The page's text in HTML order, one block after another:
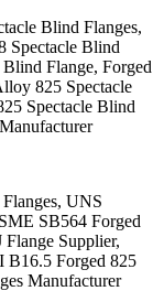
Blind Flanges,
Spectacle Blind
Flange, Forged
825 Spectacle
Spectacle Blind
UNS
SB564 Forged
Supplier,
B16.5 Forged 825
Manufacturer